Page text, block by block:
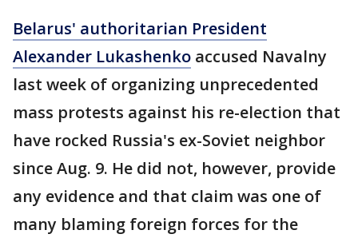
Belarus' authoritarian President
Alexander Lukashenko accused Navalny
last week of organizing unprecedented
mass protests against his re-election that
have rocked Russia's ex-Soviet neighbor
since Aug. 9. He did not, however, provide
any evidence and that claim was one of
many blaming foreign forces for the